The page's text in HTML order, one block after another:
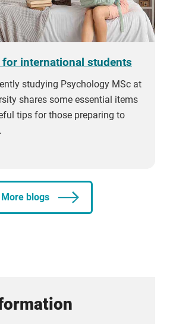
More blogs
international students
studying Psychology MSc at
shares some essential items
tips for those preparing to